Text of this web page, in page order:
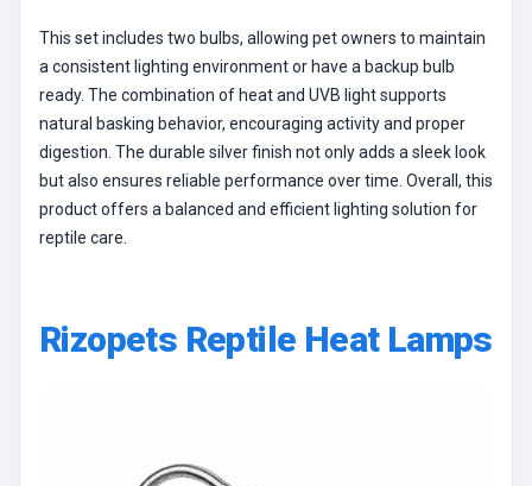
This set includes two bulbs, allowing pet owners to maintain
a consistent lighting environment or have a backup bulb
ready. The combination of heat and UVB light supports
natural basking behavior, encouraging activity and proper
digestion. The durable silver finish not only adds a sleek look
but also ensures reliable performance over time. Overall, this
product offers a balanced and efficient lighting solution for
reptile care.
Rizopets Reptile Heat Lamps